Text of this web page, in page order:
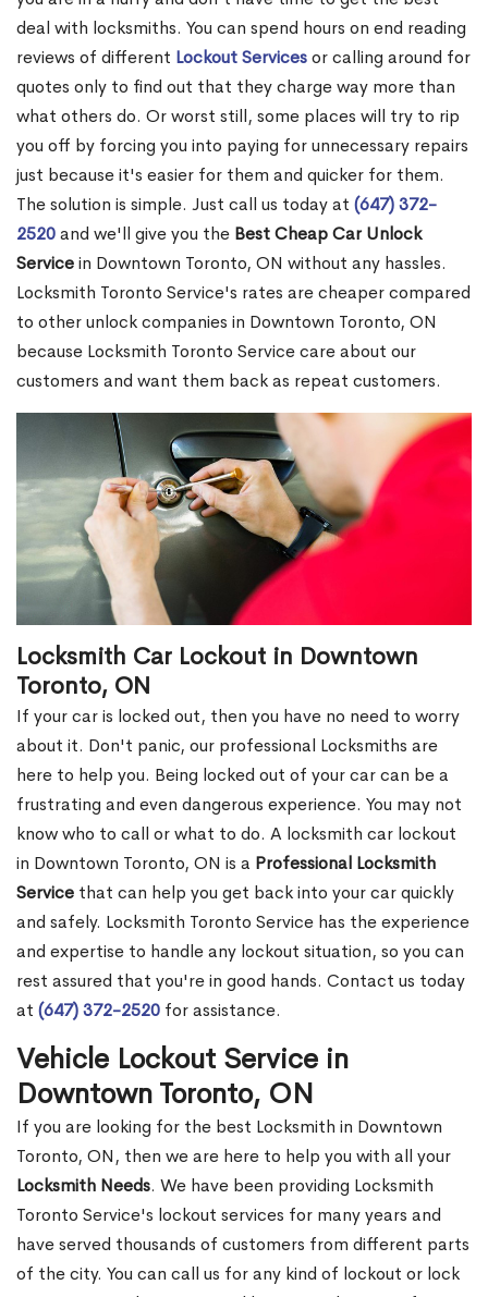
deal with locksmiths. You can spend hours on end reading
reviews of different Lockout Servicesor calling around for
quotes only to find out that they charge way more than
what others do. Or worst still, some places will try to rip
you off by forcing you into paying for unnecessary repairs
just because it's easier for them and quicker for them.
The solution is simple. Just call us today at (647) 372-
2520and we'll give you the Best Cheap Car Unlock
Servicein Downtown Toronto, ON without any hassles.
Locksmith Toronto Service's rates are cheaper compared
to other unlock companies in Downtown Toronto, ON
because Locksmith Toronto Service care about our
customers and want them back as repeat customers.
Locksmith Car Lockout in Downtown
Toronto, ON
If your car is locked out, then you have no need to worry
about it. Don't panic, our professional Locksmiths are
here to help you. Being locked out of your car can be a
frustrating and even dangerous experience. You may not
know who to call or what to do. A locksmith car lockout
in Downtown Toronto, ON is a Professional Locksmith
Service that can help you get back into your car quickly
and safely. Locksmith Toronto Service has the experience
and expertise to handle any lockout situation, so you can
rest assured that you're in good hands. Contact us today
at (647) 372-2520 for assistance.
Vehicle Lockout Service in
Downtown Toronto, ON
If you are looking for the best Locksmith in Downtown
Toronto, ON, then we are here to help you with all your
Locksmith Needs. We have been providing Locksmith
Toronto Service's lockout services for many years and
have served thousands of customers from different parts
of the city. You can call us for any kind of lockout or lock